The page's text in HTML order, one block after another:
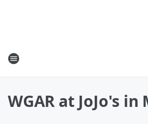
WGAR at JoJo's in